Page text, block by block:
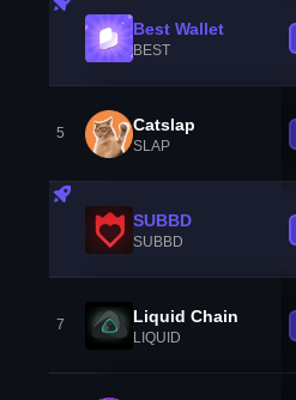
Best Wallet
BEST
5 Catslap
SLAP
SUBBD
SUBBD
7 Liquid Chain
LIQUID